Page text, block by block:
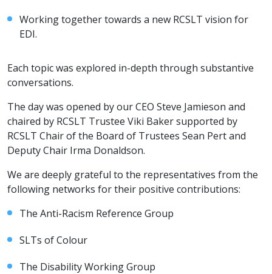
Working together towards a new RCSLT vision for
EDI.
Each topic was explored in-depth through substantive
conversations.
The day was opened by our CEO Steve Jamieson and
chaired by RCSLT Trustee Viki Baker supported by
RCSLT Chair of the Board of Trustees Sean Pert and
Deputy Chair Irma Donaldson.
We are deeply grateful to the representatives from the
following networks for their positive contributions:
The Anti-Racism Reference Group
SLTs of Colour
The Disability Working Group